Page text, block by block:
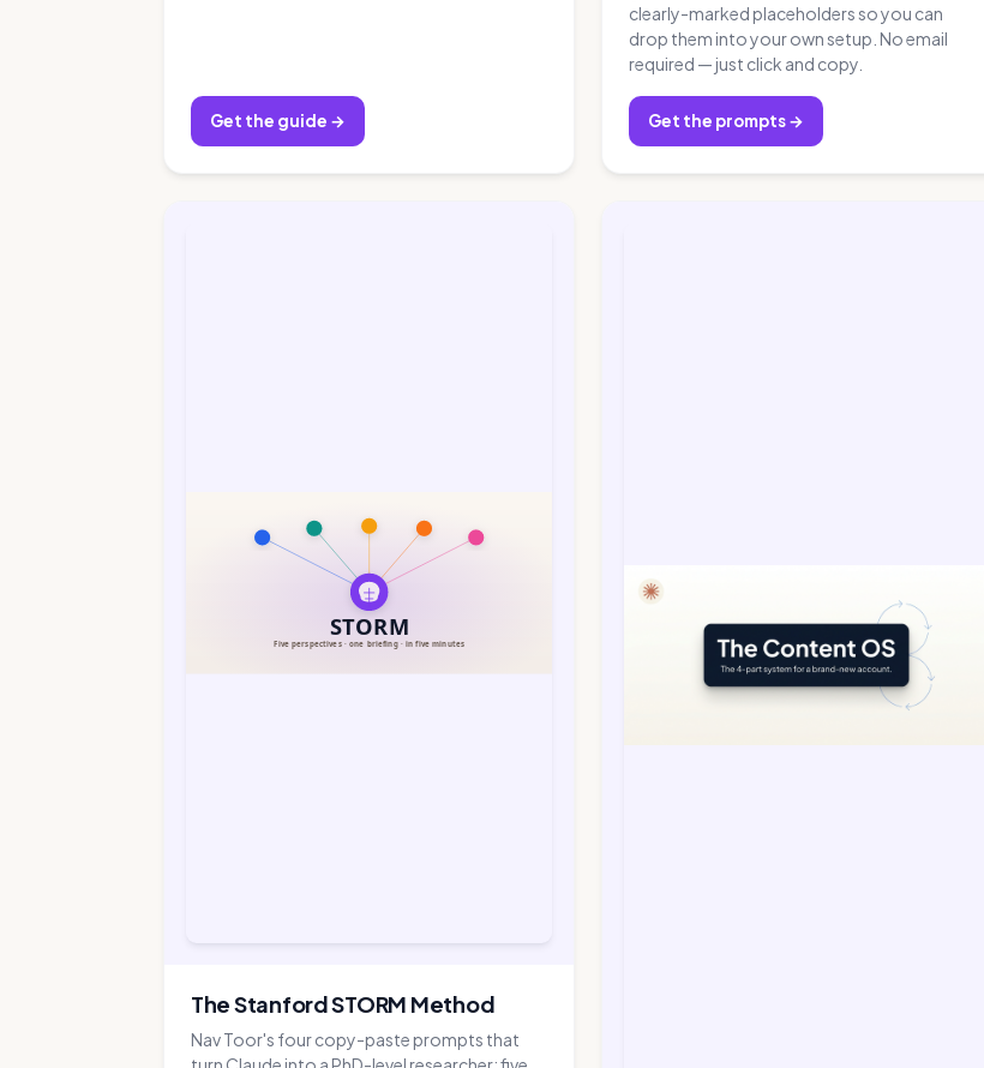
Get the guide →
clearly-marked placeholders so you can
drop them into your own setup. No email
required — just click and copy.
Get the prompts →
The Stanford STORM Method
Nav Toor's four copy-paste prompts that